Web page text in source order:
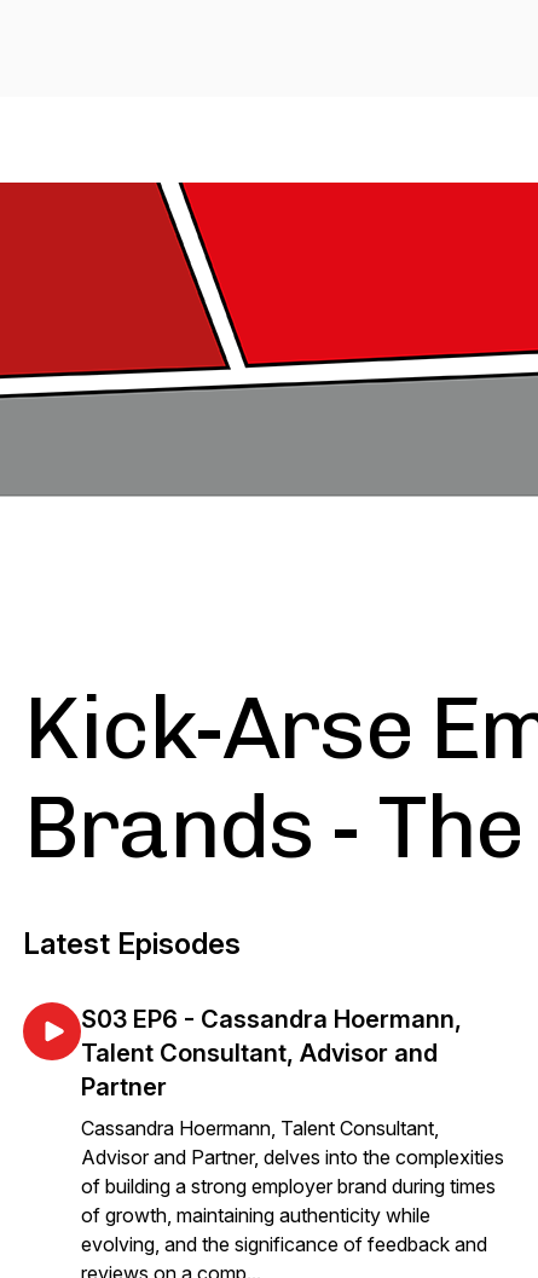
Kick-Arse
Brands -
Latest Episodes
S03 EP6 - Cassandra Hoermann,
Talent Consultant, Advisor and
Partner
Cassandra Hoermann, Talent Consultant,
Advisor and Partner, delves into the complexities
of building a strong employer brand during times
of growth, maintaining authenticity while
evolving, and the significance of feedback and
reviews on a comp...